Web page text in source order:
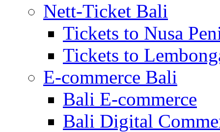
Nett-Ticket Bali
Tickets to Nusa
Tickets to
E-commerce Bali
Bali E-commerce
Bali Digital